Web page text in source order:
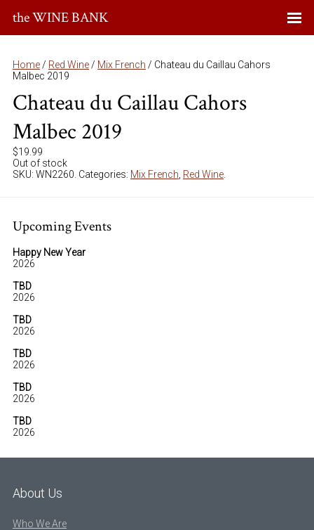
the WINE BANK
Home / Red Wine / Mix French / Chateau du Caillau Cahors
Malbec 2019
Chateau du Caillau Cahors
Malbec 2019
$19.99
Out of stock
SKU: WN2260 Categories: Mix French Red Wine
Upcoming Events
Happy New Year
2026
TBD
2026
TBD
2026
TBD
2026
TBD
2026
TBD
2026
About Us
Who We Are